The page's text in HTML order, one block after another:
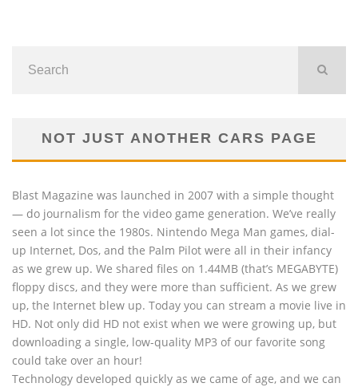
NOT JUST ANOTHER CARS PAGE
Blast Magazine was launched in 2007 with a simple thought
— do journalism for the video game generation. We’ve really
seen a lot since the 1980s. Nintendo Mega Man games, dial-
up Internet, Dos, and the Palm Pilot were all in their infancy
as we grew up. We shared files on 1.44MB (that’s MEGABYTE)
floppy discs, and they were more than sufficient. As we grew
up, the Internet blew up. Today you can stream a movie live in
HD. Not only did HD not exist when we were growing up, but
downloading a single, low-quality MP3 of our favorite song
could take over an hour!
Technology developed quickly as we came of age, and we can